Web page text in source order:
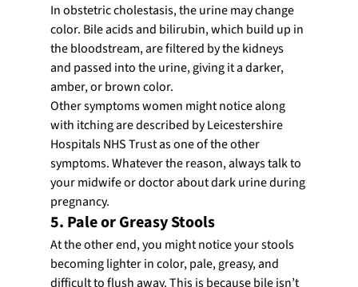
In obstetric cholestasis, the urine may change
color. Bile acids and bilirubin, which build up in
the bloodstream, are filtered by the kidneys
and passed into the urine, giving it a darker,
amber, or brown color.
Other symptoms women might notice along
with itching are described by Leicestershire
Hospitals NHS Trust as one of the other
symptoms. Whatever the reason, always talk to
your midwife or doctor about dark urine during
pregnancy.
5. Pale or Greasy Stools
At the other end, you might notice your stools
becoming lighter in color, pale, greasy, and
difficult to flush away. This is because bile isn’t